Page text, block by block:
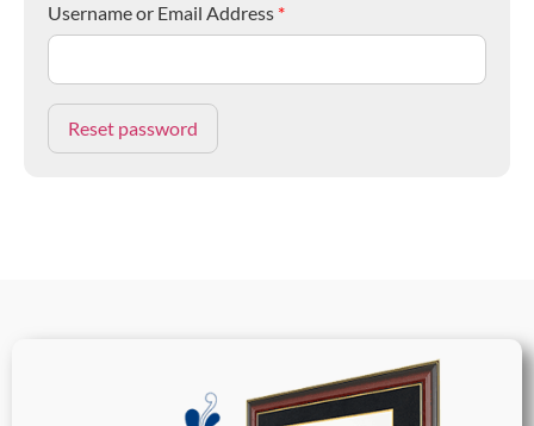
Username or Email Address *